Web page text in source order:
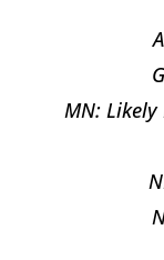
MN: Likely